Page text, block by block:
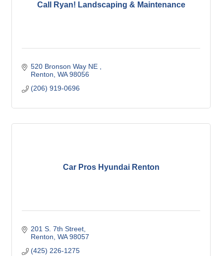
Call Ryan! Landscaping & Maintenance
520 Bronson Way NE
Renton WA 98056
(206) 919-0696
Car Pros Hyundai Renton
201 S. 7th Street
Renton WA 98057
(425) 226-1275